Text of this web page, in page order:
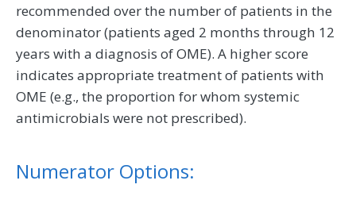
recommended over the number of patients in the
denominator (patients aged 2 months through 12
years with a diagnosis of OME). A higher score
indicates appropriate treatment of patients with
OME (e.g., the proportion for whom systemic
antimicrobials were not prescribed).
Numerator Options: